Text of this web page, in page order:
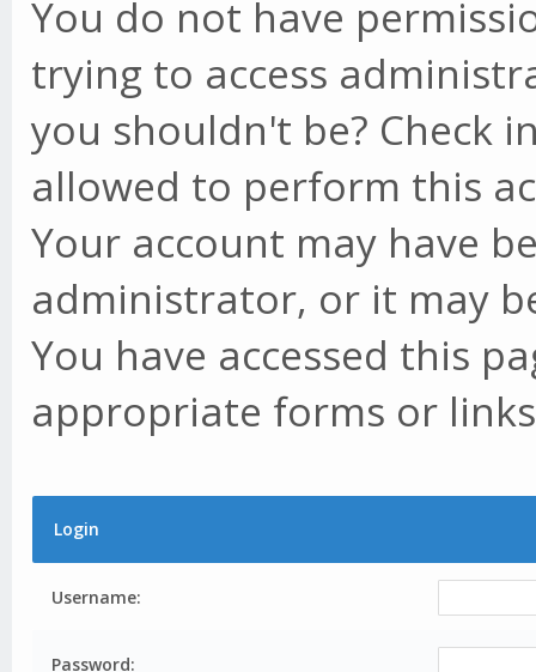
You do not have
trying to access
you shouldn't be? Check
allowed to perform this
Your account may have
administrator, or it may
You have accessed this
appropriate forms or
Login
Username:
Password: